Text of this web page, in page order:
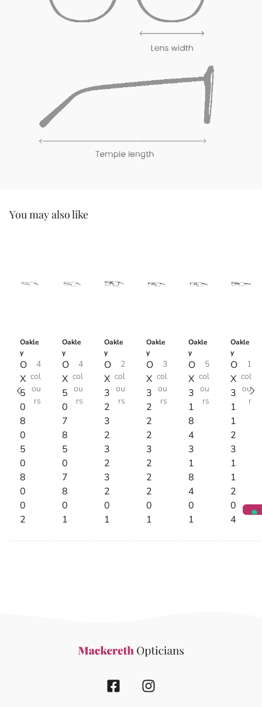
You may also like
Oakle
y
O
X
5
0
8
0
5
0
8
0
0
2
4
col
ou
rs
Oakle
y
O
X
5
0
7
8
5
0
7
8
0
1
4
col
ou
rs
Oakle
y
O
X
3
2
3
2
3
2
3
2
0
1
2
col
ou
rs
Oakle
y
O
X
3
2
2
2
3
2
2
2
0
1
3
col
ou
rs
Oakle
y
O
X
3
1
8
4
3
1
8
4
0
1
5
col
ou
rs
Oakle
y
O
X
3
1
1
2
3
1
1
2
0
4
1
col
ou
r